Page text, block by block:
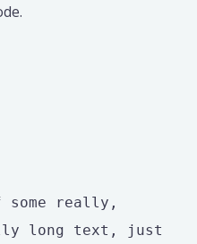
really,
long text, just